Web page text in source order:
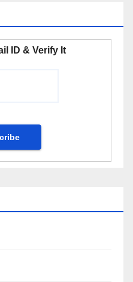
ID & Verify It